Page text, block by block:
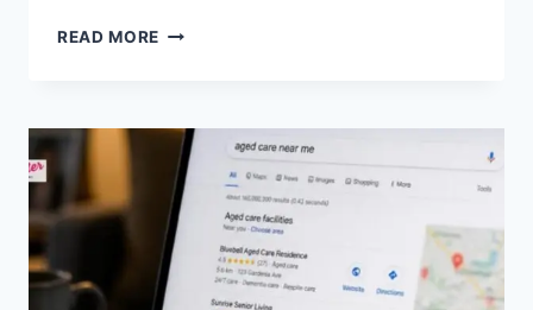
READ MORE GENERATE
MANUAL
MODELING
IN
COMBOS
AI